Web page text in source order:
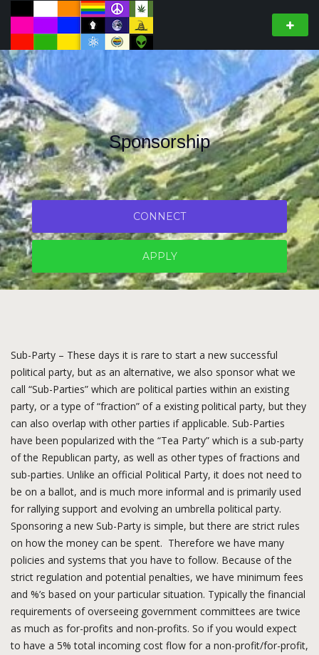
Sponsorship
CONNECT
APPLY
Sub-Party – These days it is rare to start a new successful
political party, but as an alternative, we also sponsor what we
call “Sub-Parties” which are political parties within an existing
party, or a type of “fraction” of a existing political party, but they
can also overlap with other parties if applicable. Sub-Parties
have been popularized with the “Tea Party” which is a sub-party
of the Republican party, as well as other types of fractions and
sub-parties. Unlike an official Political Party, it does not need to
be on a ballot, and is much more informal and is primarily used
for rallying support and evolving an umbrella political party.
Sponsoring a new Sub-Party is simple, but there are strict rules
on how the money can be spent. Therefore we have many
policies and systems that you have to follow. Because of the
strict regulation and potential penalties, we have minimum fees
and %’s based on your particular situation. Typically the financial
requirements of overseeing government committees are twice
as much as for-profits and non-profits. So if you would expect
to have a 5% total incoming cost flow for a non-profit/for-profit,